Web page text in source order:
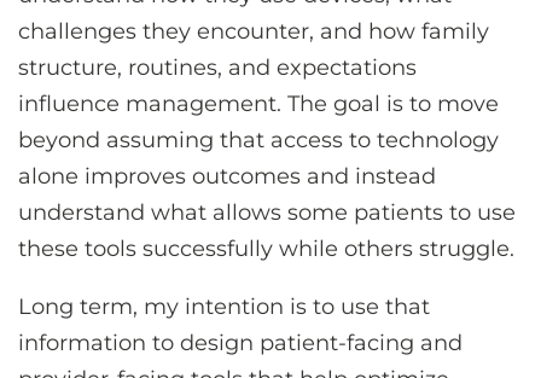
challenges they encounter, and how family
structure, routines, and expectations
influence management. The goal is to move
beyond assuming that access to technology
alone improves outcomes and instead
understand what allows some patients to use
these tools successfully while others struggle.
Long term, my intention is to use that
information to design patient-facing and